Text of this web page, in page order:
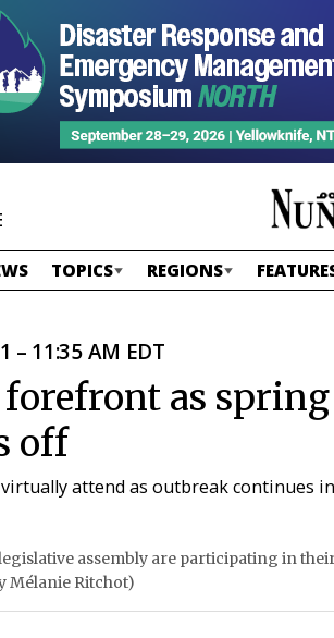
TOPICS REGIONS
– 11:35 AM EDT
as
off
virtually attend as outbreak continues
assembly are participating in
Mélanie Ritchot)